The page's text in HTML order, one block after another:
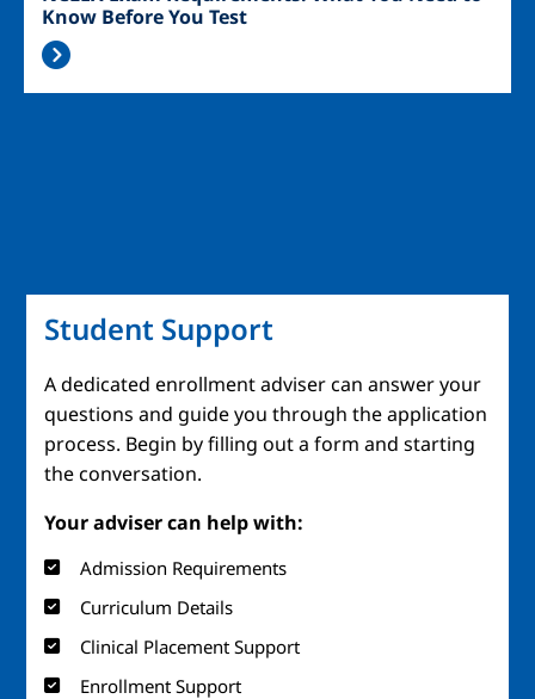
Know Before You Test
Student Support
A dedicated enrollment adviser can answer your
questions and guide you through the application
process. Begin by filling out a form and starting
the conversation.
Your adviser can help with:
Admission Requirements
Curriculum Details
Clinical Placement Support
Enrollment Support